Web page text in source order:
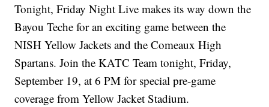
Tonight, Friday Night Live makes its way down the
Bayou Teche for an exciting game between the
NISH Yellow Jackets and the Comeaux High
Spartans. Join the KATC Team tonight, Friday,
September 19, at 6 PM for special pre-game
coverage from Yellow Jacket Stadium.